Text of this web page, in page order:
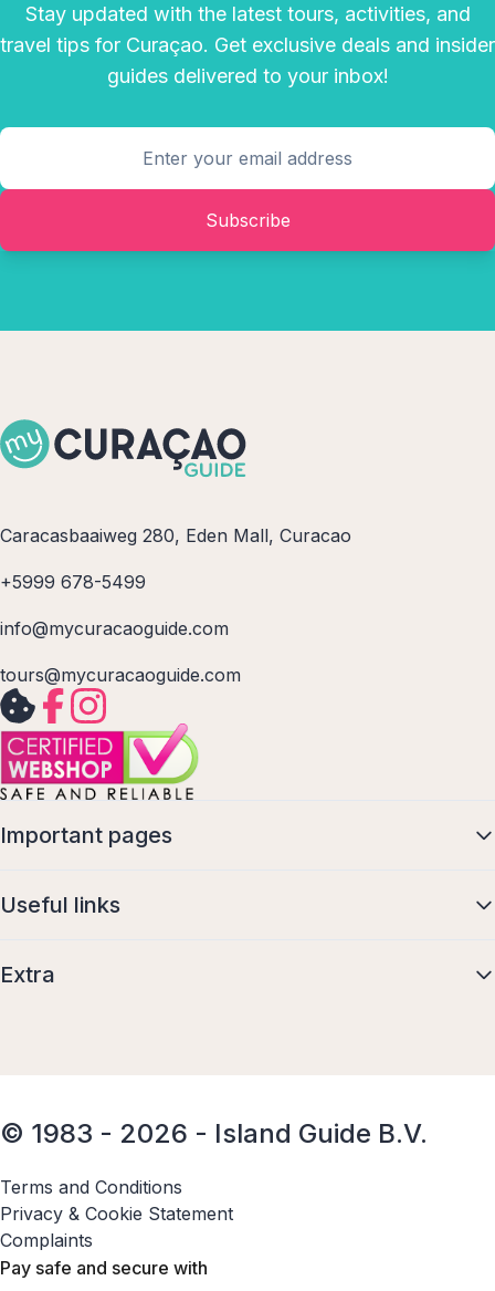
Stay updated with the latest tours, activities, and
travel tips for Curaçao. Get exclusive deals and insider
guides delivered to your inbox!
Subscribe
Caracasbaaiweg 280, Eden Mall, Curacao
+5999 678-5499
info@mycuracaoguide.com
tours@mycuracaoguide.com
Important pages
Useful links
Extra
© 1983 - 2026 - Island Guide B.V.
Terms and Conditions
Privacy & Cookie Statement
Complaints
Pay safe and secure with